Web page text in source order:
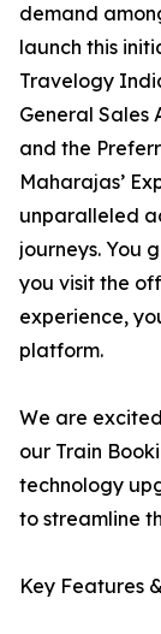
demand
launch this
Travelogy
General Sales
and the
Maharajas’
unparalleled
journeys. You
you visit the
experience,
platform.
We are
our Train
technology
to streamline
Key Features